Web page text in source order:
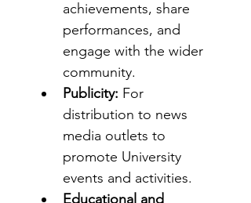
achievements, share
performances, and
engage with the wider
community.
Publicity: For
distribution to news
media outlets to
promote University
events and activities.
Educational and